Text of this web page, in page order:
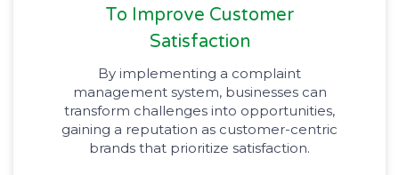
To Improve Customer
Satisfaction
By implementing a complaint
management system, businesses can
transform challenges into opportunities,
gaining a reputation as customer-centric
brands that prioritize satisfaction.